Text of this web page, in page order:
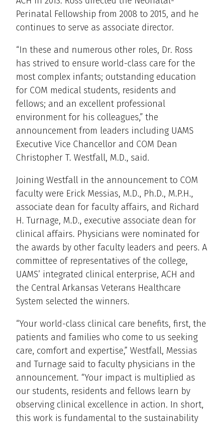
Perinatal Fellowship from 2008 to 2015, and he
continues to serve as associate director.
“In these and numerous other roles, Dr. Ross
has strived to ensure world-class care for the
most complex infants; outstanding education
for COM medical students, residents and
fellows; and an excellent professional
environment for his colleagues,” the
announcement from leaders including UAMS
Executive Vice Chancellor and COM Dean
Christopher T. Westfall, M.D., said.
Joining Westfall in the announcement to COM
faculty were Erick Messias, M.D., Ph.D., M.P.H.,
associate dean for faculty affairs, and Richard
H. Turnage, M.D., executive associate dean for
clinical affairs. Physicians were nominated for
the awards by other faculty leaders and peers. A
committee of representatives of the college,
UAMS’ integrated clinical enterprise, ACH and
the Central Arkansas Veterans Healthcare
System selected the winners.
“Your world-class clinical care benefits, first, the
patients and families who come to us seeking
care, comfort and expertise,” Westfall, Messias
and Turnage said to faculty physicians in the
announcement. “Your impact is multiplied as
our students, residents and fellows learn by
observing clinical excellence in action. In short,
this work is fundamental to the sustainability